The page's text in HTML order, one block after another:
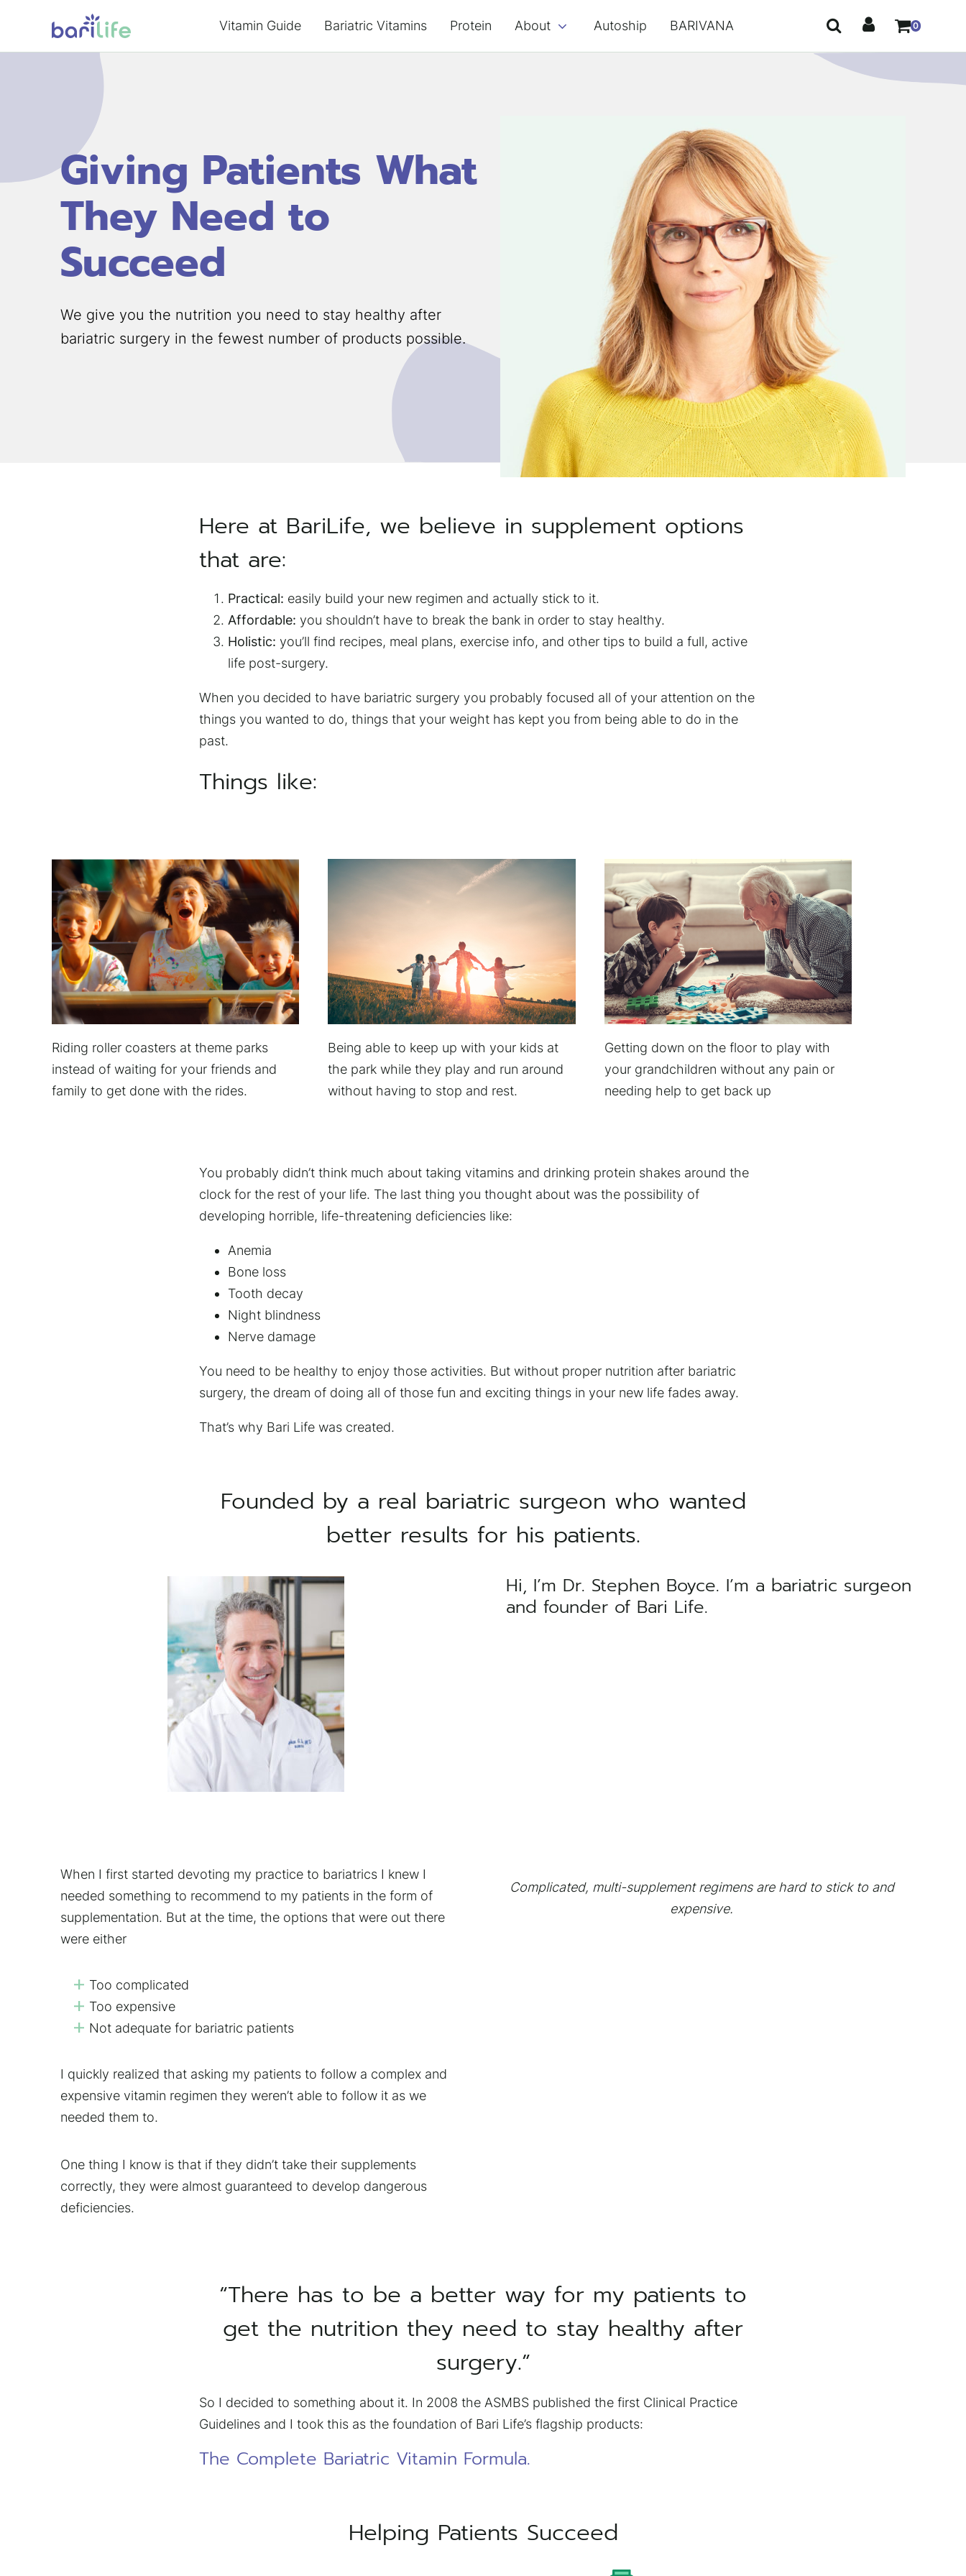
content
Vitamin Guide Bariatric Vitamins Protein About Autoship BARIVANA 0
Giving Patients What
They Need to
Succeed
We give you the nutrition you need to stay healthy after
bariatric surgery in the fewest number of products possible.
Here at BariLife, we believe in supplement options
that are:
Practical: easily build your new regimen and actually stick to it.
Affordable: you shouldn’t have to break the bank in order to stay healthy.
Holistic: you’ll find recipes, meal plans, exercise info, and other tips to build a full, active
life post-surgery.
When you decided to have bariatric surgery you probably focused all of your attention on the
things you wanted to do, things that your weight has kept you from being able to do in the
past.
Things like:
Riding roller coasters at theme parks
instead of waiting for your friends and
family to get done with the rides.
Being able to keep up with your kids at
the park while they play and run around
without having to stop and rest.
Getting down on the floor to play with
your grandchildren without any pain or
needing help to get back up
You probably didn’t think much about taking vitamins and drinking protein shakes around the
clock for the rest of your life. The last thing you thought about was the possibility of
developing horrible, life-threatening deficiencies like:
Anemia
Bone loss
Tooth decay
Night blindness
Nerve damage
You need to be healthy to enjoy those activities. But without proper nutrition after bariatric
surgery, the dream of doing all of those fun and exciting things in your new life fades away.
That’s why Bari Life was created.
Founded by a real bariatric surgeon who wanted
better results for his patients.
Hi, I’m Dr. Stephen Boyce. I’m a bariatric surgeon
and founder of Bari Life.
Complicated, multi-supplement regimens are hard to stick to and
expensive.
When I first started devoting my practice to bariatrics I knew I
needed something to recommend to my patients in the form of
supplementation. But at the time, the options that were out there
were either
Too complicated
Too expensive
Not adequate for bariatric patients
I quickly realized that asking my patients to follow a complex and
expensive vitamin regimen they weren’t able to follow it as we
needed them to.
One thing I know is that if they didn’t take their supplements
correctly, they were almost guaranteed to develop dangerous
deficiencies.
“There has to be a better way for my patients to
get the nutrition they need to stay healthy after
surgery.”
So I decided to something about it. In 2008 the ASMBS published the first Clinical Practice
Guidelines and I took this as the foundation of Bari Life’s flagship products:
The Complete Bariatric Vitamin Formula.
Helping Patients Succeed